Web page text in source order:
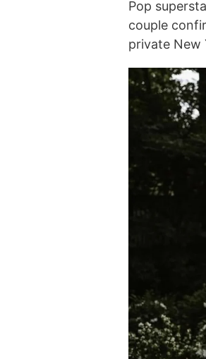
Pop
couple
private New